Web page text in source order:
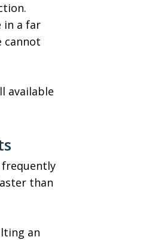
in a far
cannot
available
frequently
than
an